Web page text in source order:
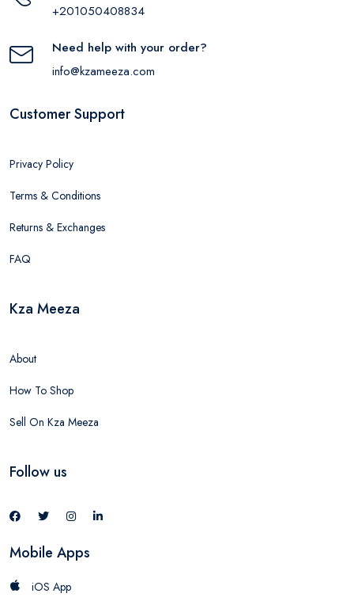
+201050408834
Need help with your order?
info@kzameeza.com
Customer Support
Privacy Policy
Terms & Conditions
Returns & Exchanges
FAQ
Kza Meeza
About
How To Shop
Sell On Kza Meeza
Follow us
Mobile Apps
iOS App